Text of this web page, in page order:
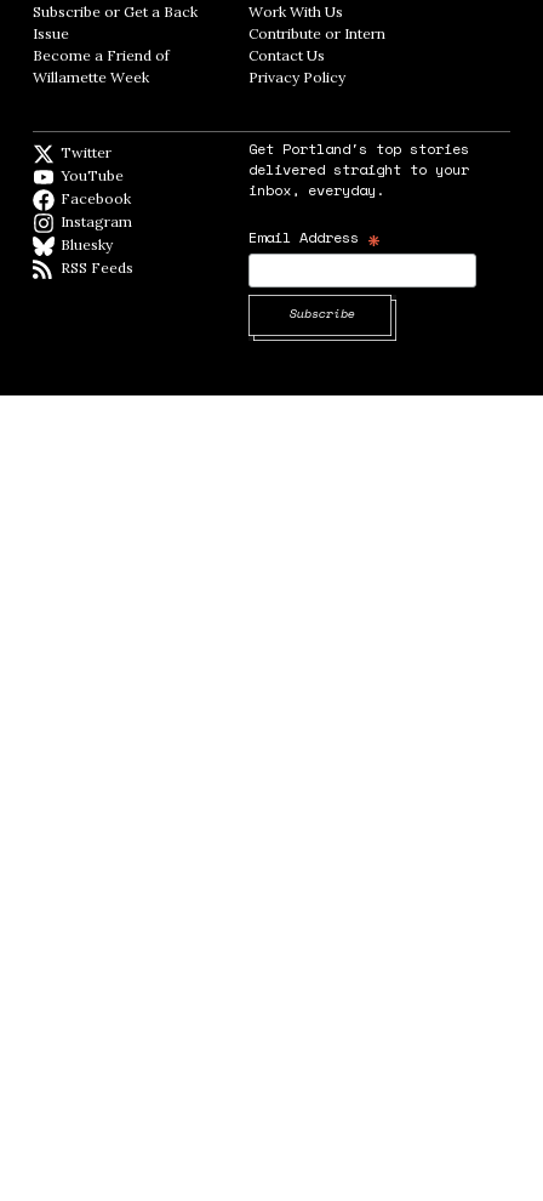
Subscribe or Get a Back
Issue
Become a Friend of
Willamette Week Opens in new window
Work With Us
Contribute or Intern
Contact Us
Privacy PolicyOpens in new window
Twitter
YouTube
Facebook
Instagram
BlueskyBlueSky
RSS Feeds
Get Portland's top stories
delivered straight to your
inbox, everyday.
Email Address *